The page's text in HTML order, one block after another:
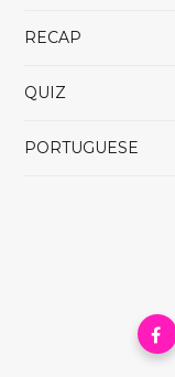
RECAP
QUIZ
PORTUGUESE